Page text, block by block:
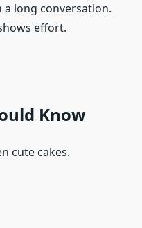
a long conversation.
effort.
Know
cute cakes.